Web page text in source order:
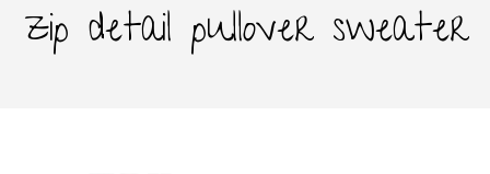
zip detail pullover sweater